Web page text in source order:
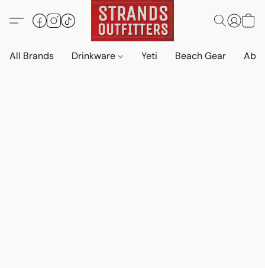
All Brands Drinkware Yeti Beach Gear